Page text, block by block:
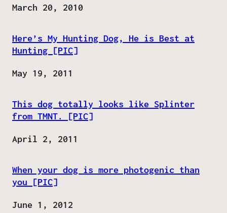
Date
March 20, 2010
Here’s My Hunting Dog, He is Best at
Hunting [PIC]
Date
May 19, 2011
This dog totally looks like Splinter
from TMNT. [PIC]
Date
April 2, 2011
When your dog is more photogenic than
you [PIC]
Date
June 1, 2012